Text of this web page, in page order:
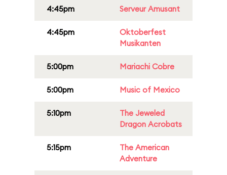
4:45pm Serveur Amusant
4:45pm
Oktoberfest
Musikanten
5:00pm Mariachi Cobre
5:00pm Music of Mexico
5:10pm
The Jeweled
Dragon Acrobats
5:15pm
The American
Adventure